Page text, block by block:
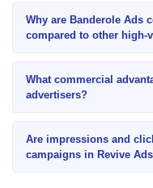
Why are Banderole Ads
compared to other
What commercial
advertisers?
Are impressions and
campaigns in Revive